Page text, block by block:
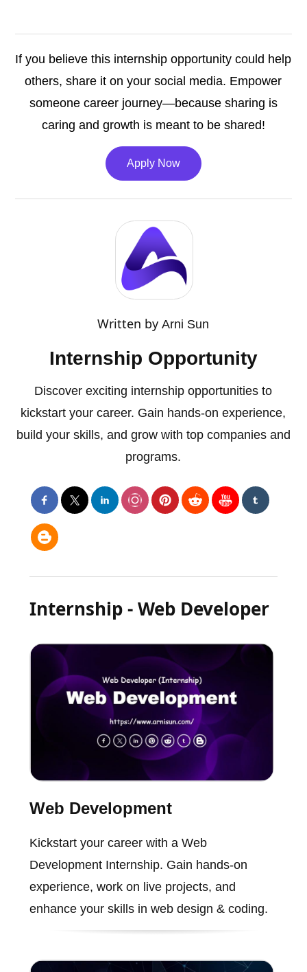
If you believe this internship opportunity could help
others, share it on your social media. Empower
someone career journey—because sharing is
caring and growth is meant to be shared!
Apply Now
Written byArni Sun
Internship Opportunity
Discover exciting internship opportunities to
kickstart your career. Gain hands-on experience,
build your skills, and grow with top companies and
programs.
Internship - Web Developer
Web Development
Kickstart your career with a Web
Development Internship. Gain hands-on
experience, work on live projects, and
enhance your skills in web design & coding.